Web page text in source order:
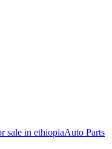
Auto Parts